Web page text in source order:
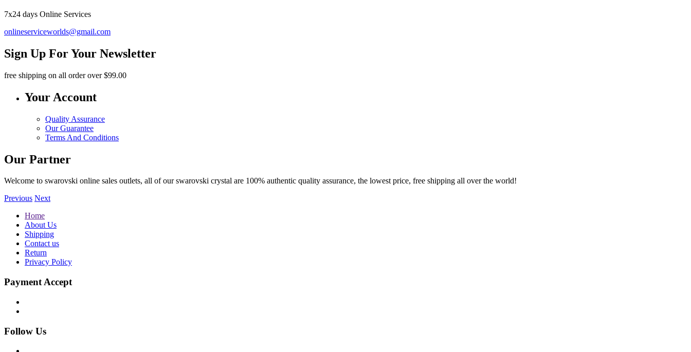
7x24 days Online Services
onlineserviceworlds@gmail.com
Sign Up For Your Newsletter
free shipping on all order over $99.00
Your Account
Quality Assurance
Our Guarantee
Terms And Conditions
Our Partner
Welcome to swarovski online sales outlets, all of our swarovski crystal are 100% authentic quality assurance, the lowest price, free shipping all over the world!
Previous Next
Home
About Us
Shipping
Contact us
Return
Privacy Policy
Payment Accept
Follow Us